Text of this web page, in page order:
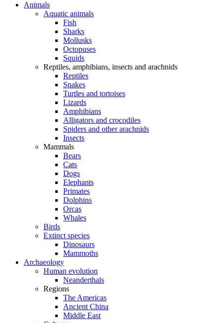
Animals
Aquatic animals
Fish
Sharks
Mollusks
Octopuses
Squids
Reptiles, amphibians, insects and arachnids
Reptiles
Snakes
Turtles and tortoises
Lizards
Amphibians
Alligators and crocodiles
Spiders and other arachnids
Insects
Mammals
Bears
Cats
Dogs
Elephants
Primates
Dolphins
Orcas
Whales
Birds
Extinct species
Dinosaurs
Mammoths
Archaeology
Human evolution
Neanderthals
Regions
The Americas
Ancient China
Middle East